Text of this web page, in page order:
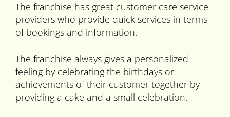
The franchise has great customer care service
providers who provide quick services in terms
of bookings and information.
The franchise always gives a personalized
feeling by celebrating the birthdays or
achievements of their customer together by
providing a cake and a small celebration.